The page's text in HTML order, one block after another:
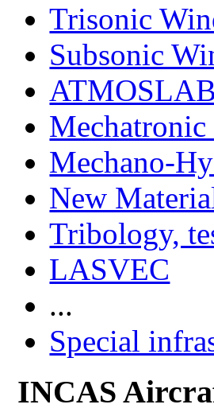
Trisonic
Subsonic
ATMOSLAB
Mechatronic
Mechano-
New
Tribology,
LASVEC
...
Special
INCAS